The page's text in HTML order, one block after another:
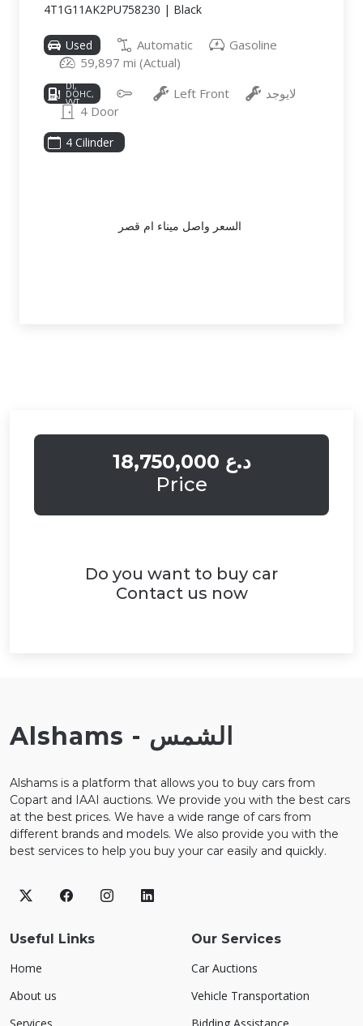
4T1G11AK2PU758230 | Black
Used Automatic
Gasoline
59,897 mi (Actual)
DI,
DOHC,
VVT,
203HP
Left Front
لايوجد
4 Door
4 Cilinder
18,750,000 د.ع
Price
Do you want to buy car
Contact us now
Alshams - الشمس
Alshams is a platform that allows you to buy cars from
Copart and IAAI auctions. We provide you with the best cars
at the best prices. We have a wide range of cars from
different brands and models. We also provide you with the
best services to help you buy your car easily and quickly.
Useful Links
Home
About us
Our Services
Car Auctions
Vehicle Transportation